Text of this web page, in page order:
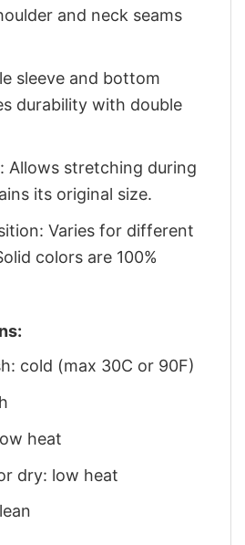
and neck seams
sleeve and bottom
durability with double
Allows stretching during
its original size.
Varies for different
colors are 100%
cold (max 30C or 90F)
heat
dry: low heat